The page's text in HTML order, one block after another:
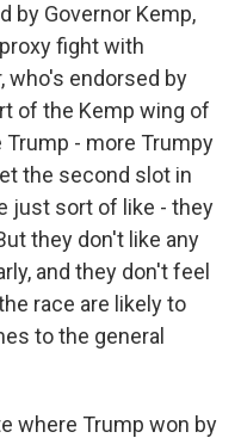
by Governor Kemp,
fight with
who's endorsed by
of the Kemp wing of
- more Trumpy
the second slot in
just sort of like - they
they don't like any
and they don't feel
race are likely to
to the general
where Trump won by